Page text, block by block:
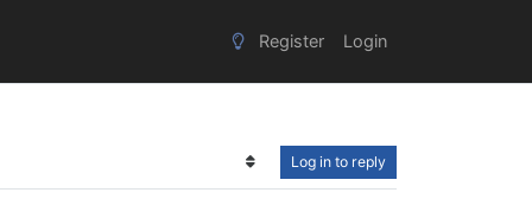
Register Login
Log in to reply